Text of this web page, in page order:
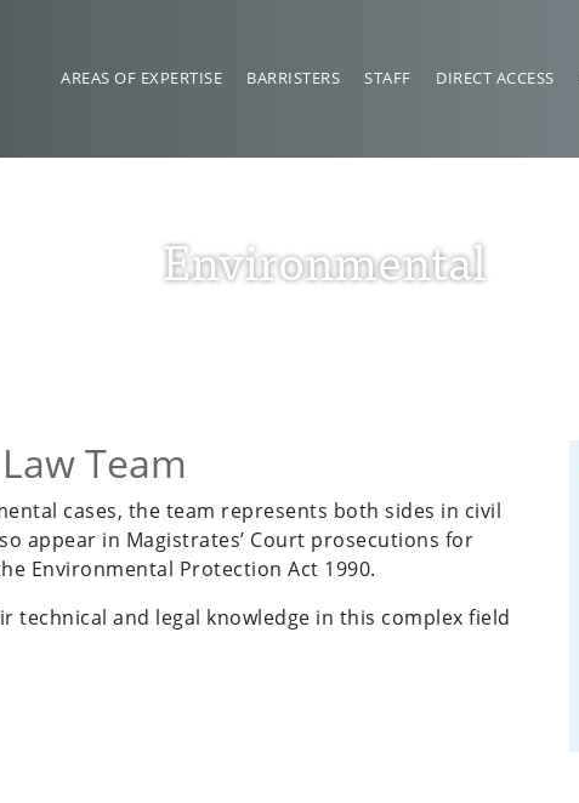
AREAS OF EXPERTISE BARRISTERS STAFF DIRECT ACCESS
Environmental
Team
cases, the team represents both sides in civil
appear in Magistrates’ Court prosecutions for
Environmental Protection Act 1990.
and legal knowledge in this complex field